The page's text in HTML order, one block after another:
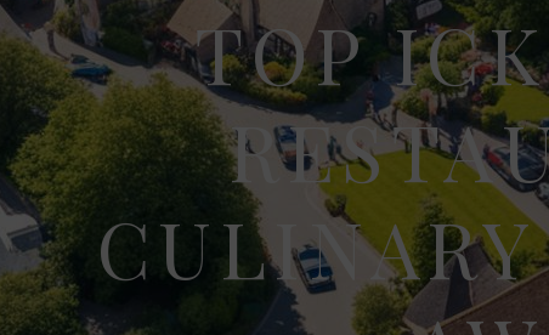
TOP